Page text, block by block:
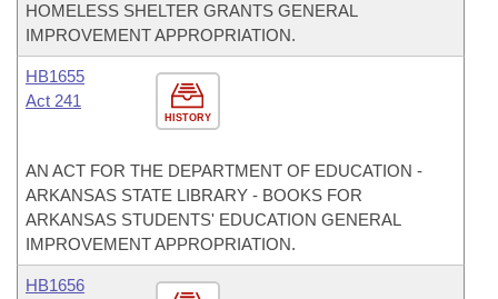
HOMELESS SHELTER GRANTS GENERAL
IMPROVEMENT APPROPRIATION.
HISTORY
HB1655
Act 241
AN ACT FOR THE DEPARTMENT OF EDUCATION -
ARKANSAS STATE LIBRARY - BOOKS FOR
ARKANSAS STUDENTS' EDUCATION GENERAL
IMPROVEMENT APPROPRIATION.
HB1656